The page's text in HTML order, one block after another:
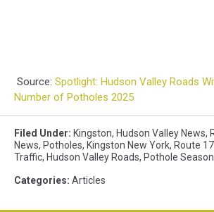
Source: Spotlight: Hudson Valley Roads
Number of Potholes 2025
Filed Under: Kingston, Hudson Valley News,
News, Potholes, Kingston New York, Route 17
Traffic, Hudson Valley Roads, Pothole Season
Categories: Articles